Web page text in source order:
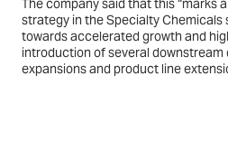
The company said that this “marks
strategy in the Specialty Chemicals
towards accelerated growth and
introduction of several downstream
expansions and product line